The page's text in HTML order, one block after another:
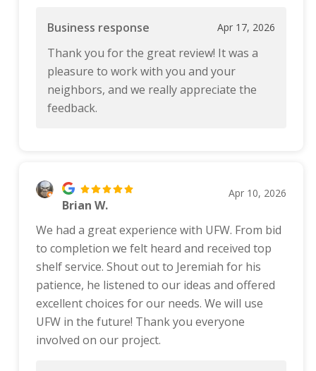
Business response Apr 17, 2026
Thank you for the great review! It was a
pleasure to work with you and your
neighbors, and we really appreciate the
feedback.
Brian W.
Apr 10, 2026
We had a great experience with UFW. From bid
to completion we felt heard and received top
shelf service. Shout out to Jeremiah for his
patience, he listened to our ideas and offered
excellent choices for our needs. We will use
UFW in the future! Thank you everyone
involved on our project.